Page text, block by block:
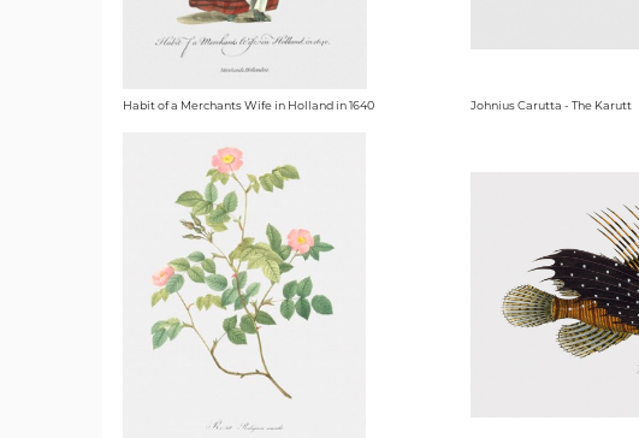
Habit of a Merchants Wife in Holland in 1640 Johnius Carutta - The Karutt